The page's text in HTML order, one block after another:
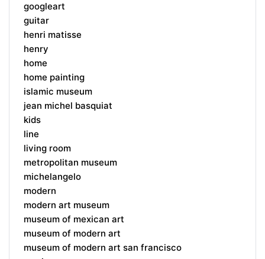
googleart
guitar
henri matisse
henry
home
home painting
islamic museum
jean michel basquiat
kids
line
living room
metropolitan museum
michelangelo
modern
modern art museum
museum of mexican art
museum of modern art
museum of modern art san francisco